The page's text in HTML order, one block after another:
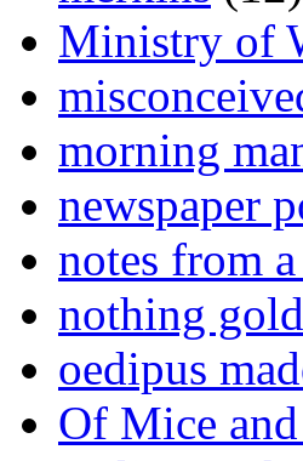
Ministry of
morning
newspaper
notes from
nothing
oedipus
Of Mice